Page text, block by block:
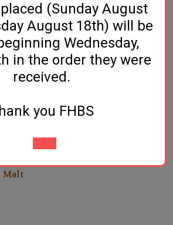
Dark Chocolate Malt
$0.14
Malt
(Sunday August
August 18th) will be
Wednesday,
in the order they were
received.
you FHBS